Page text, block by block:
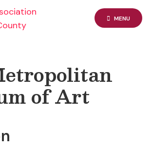
MENU
of Art